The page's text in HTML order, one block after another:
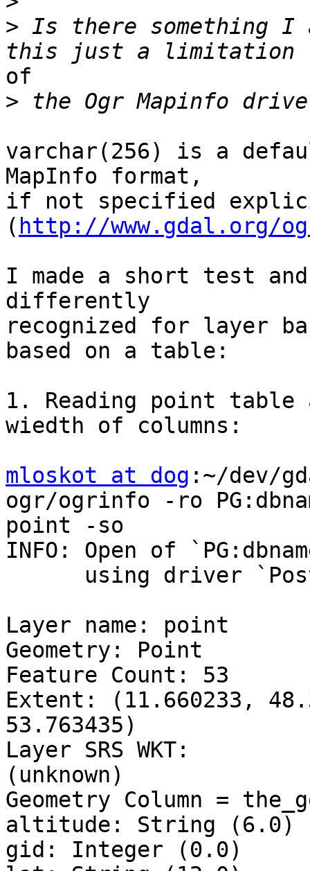
> Is there something I
of
>
varchar(256) is a
MapInfo format,
if not specified
( http://www.gdal.org/
I made a short test
differently
recognized for layer
based on a table:
1. Reading point table
wiedth of columns:
mloskot at dog :~/dev/
ogr/ogrinfo -ro
point -so
INFO: Open of
Layer name: point
Geometry: Point
Feature Count: 53
Extent: (11.660233,
53.763435)
Layer SRS WKT:
(unknown)
Geometry Column =
altitude: String (6.0)
gid: Integer (0.0)